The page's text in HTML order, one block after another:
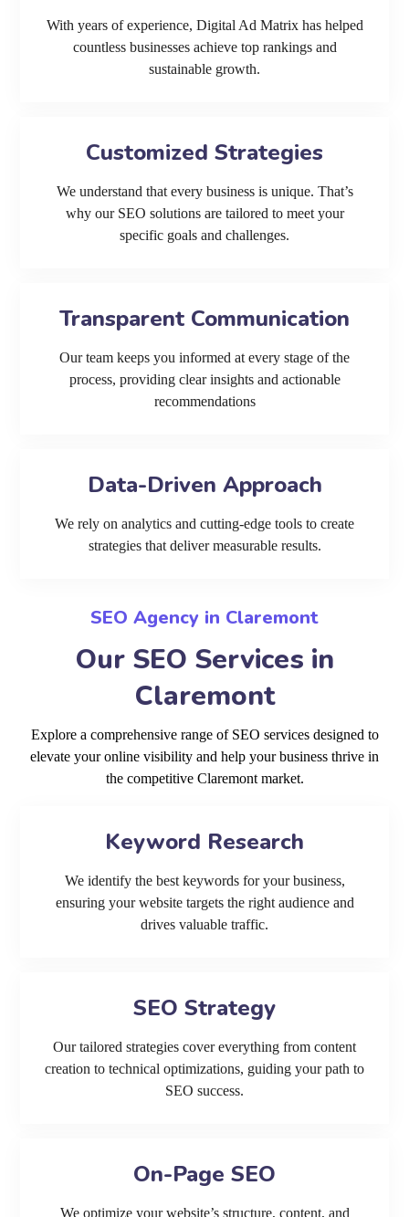
With years of experience, Digital Ad Matrix has helped
countless businesses achieve top rankings and
sustainable growth.
Customized Strategies
We understand that every business is unique. That’s
why our SEO solutions are tailored to meet your
specific goals and challenges.
Transparent Communication
Our team keeps you informed at every stage of the
process, providing clear insights and actionable
recommendations
Data-Driven Approach
We rely on analytics and cutting-edge tools to create
strategies that deliver measurable results.
SEO Agency in Claremont
Our SEO Services in
Claremont
Explore a comprehensive range of SEO services designed to
elevate your online visibility and help your business thrive in
the competitive Claremont market.
Keyword Research
We identify the best keywords for your business,
ensuring your website targets the right audience and
drives valuable traffic.
SEO Strategy
Our tailored strategies cover everything from content
creation to technical optimizations, guiding your path to
SEO success.
On-Page SEO
We optimize your website’s structure, content, and